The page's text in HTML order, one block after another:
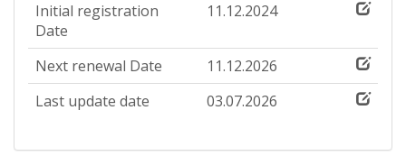
Initial registration
Date
11.12.2024
Next renewal Date
11.12.2026
Last update date
03.07.2026